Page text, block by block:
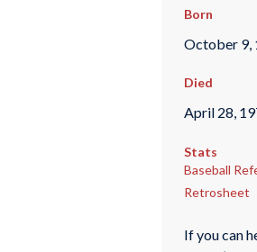
Born
October 9,
Died
April 28,
Stats
Baseball
Retrosheet
If you can